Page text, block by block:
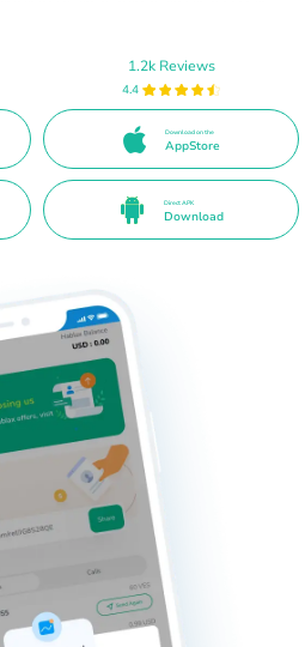
1.2k Reviews
4.4
Download on the
AppStore
Direct APK
Download